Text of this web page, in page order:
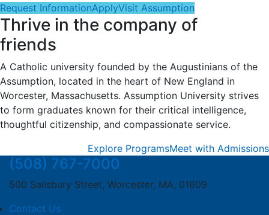
Request InformationApplyVisit Assumption
Thrive in the company of
friends
A Catholic university founded by the Augustinians of the
Assumption, located in the heart of New England in
Worcester, Massachusetts. Assumption University strives
to form graduates known for their critical intelligence,
thoughtful citizenship, and compassionate service.
Explore ProgramsMeet with Admissions
(508) 767-7000
500 Salisbury Street, Worcester, MA, 01609
Contact Us